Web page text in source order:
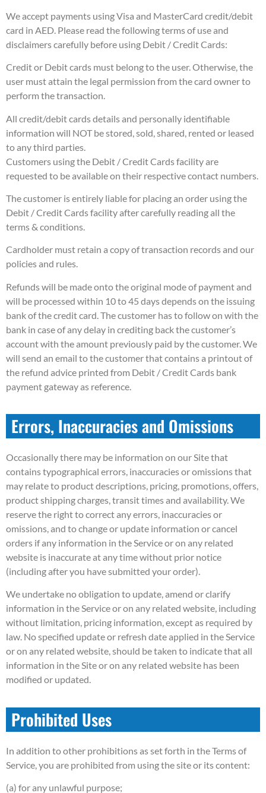
We accept payments using Visa and MasterCard credit/debit
card in AED. Please read the following terms of use and
disclaimers carefully before using Debit / Credit Cards:
Credit or Debit cards must belong to the user. Otherwise, the
user must attain the legal permission from the card owner to
perform the transaction.
All credit/debit cards details and personally identifiable
information will NOT be stored, sold, shared, rented or leased
to any third parties.
Customers using the Debit / Credit Cards facility are
requested to be available on their respective contact numbers.
The customer is entirely liable for placing an order using the
Debit / Credit Cards facility after carefully reading all the
terms & conditions.
Cardholder must retain a copy of transaction records and our
policies and rules.
Refunds will be made onto the original mode of payment and
will be processed within 10 to 45 days depends on the issuing
bank of the credit card. The customer has to follow on with the
bank in case of any delay in crediting back the customer’s
account with the amount previously paid by the customer. We
will send an email to the customer that contains a printout of
the refund advice printed from Debit / Credit Cards bank
payment gateway as reference.
Errors, Inaccuracies and Omissions
Occasionally there may be information on our Site that
contains typographical errors, inaccuracies or omissions that
may relate to product descriptions, pricing, promotions, offers,
product shipping charges, transit times and availability. We
reserve the right to correct any errors, inaccuracies or
omissions, and to change or update information or cancel
orders if any information in the Service or on any related
website is inaccurate at any time without prior notice
(including after you have submitted your order).
We undertake no obligation to update, amend or clarify
information in the Service or on any related website, including
without limitation, pricing information, except as required by
law. No specified update or refresh date applied in the Service
or on any related website, should be taken to indicate that all
information in the Site or on any related website has been
modified or updated.
Prohibited Uses
In addition to other prohibitions as set forth in the Terms of
Service, you are prohibited from using the site or its content:
(a) for any unlawful purpose;